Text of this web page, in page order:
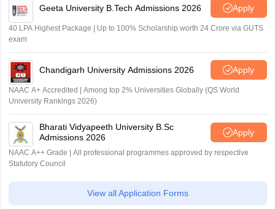
Geeta University B.Tech Admissions 2026 Apply
40 LPA Highest Package | Up to 100% Scholarship worth 24 Crore via GUTS
exam
Chandigarh University Admissions 2026 Apply
NAAC A+ Accredited | Among top 2% Universities Globally (QS World
University Rankings 2026)
Bharati Vidyapeeth University B.Sc
Admissions 2026
Apply
NAAC A++ Grade | All professional programmes approved by respective
Statutory Council
View all Application Forms